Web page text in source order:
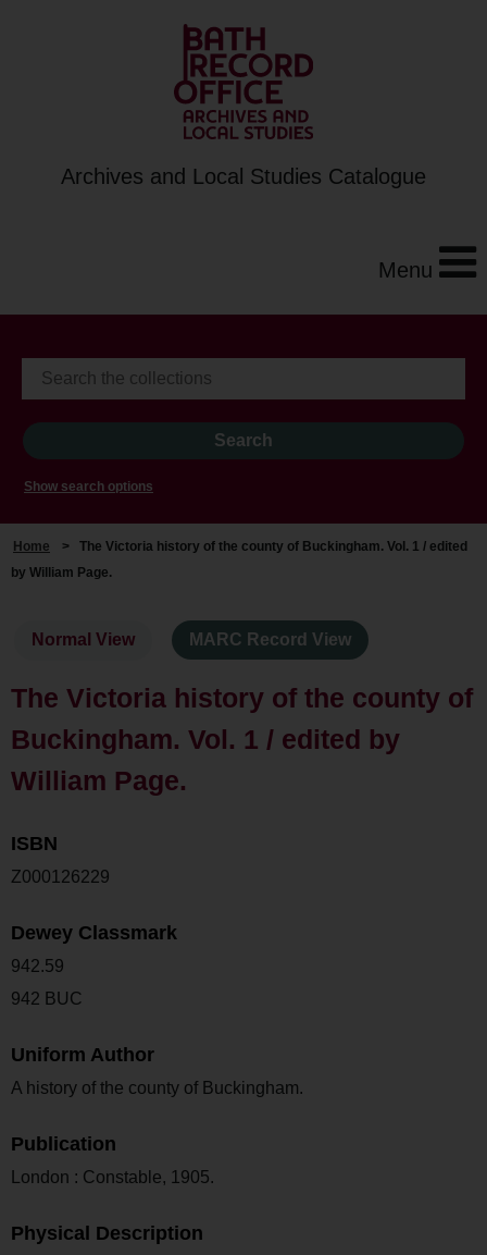
Archives and Local Studies Catalogue
Menu
Show search options
Home > The Victoria history of the county of Buckingham. Vol. 1 / edited
by William Page.
Normal View MARC Record View
The Victoria history of the county of
Buckingham. Vol. 1 / edited by
William Page.
ISBN
Z000126229
Dewey Classmark
942.59
942 BUC
Uniform Author
A history of the county of Buckingham.
Publication
London : Constable, 1905.
Physical Description